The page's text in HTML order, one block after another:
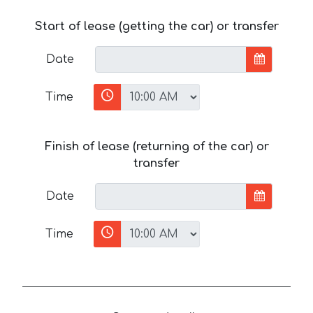
Start of lease (getting the car) or transfer
Date
Time
Finish of lease (returning of the car) or
transfer
Date
Time